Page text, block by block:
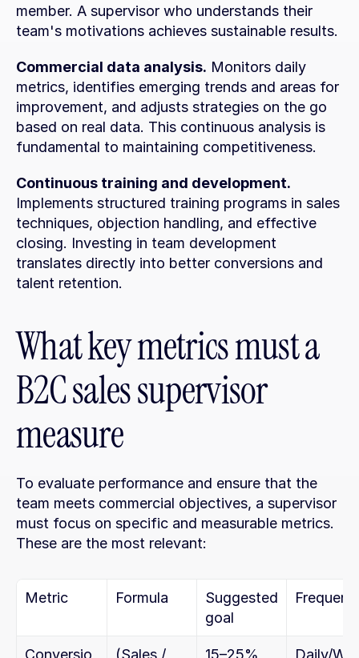
member. A supervisor who understands their
team's motivations achieves sustainable results.
Commercial data analysis. Monitors daily
metrics, identifies emerging trends and areas for
improvement, and adjusts strategies on the go
based on real data. This continuous analysis is
fundamental to maintaining competitiveness.
Continuous training and development.
Implements structured training programs in sales
techniques, objection handling, and effective
closing. Investing in team development
translates directly into better conversions and
talent retention.
What key metrics must a
B2C sales supervisor
measure
To evaluate performance and ensure that the
team meets commercial objectives, a supervisor
must focus on specific and measurable metrics.
These are the most relevant:
Metric Formula
Suggested
goal
Conversio (Sales / 15–25% Daily/Wk.